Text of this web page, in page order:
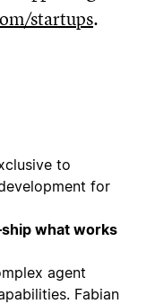
startups.
to
for
what works
agent
Fabian